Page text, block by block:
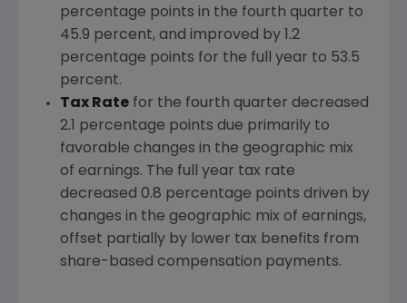
percentage points in the fourth quarter to
45.9 percent, and improved by 1.2
percentage points for the full year to 53.5
percent.
Tax Ratefor the fourth quarter decreased
2.1 percentage points due primarily to
favorable changes in the geographic mix
of earnings. The full year tax rate
decreased 0.8 percentage points driven by
changes in the geographic mix of earnings,
offset partially by lower tax benefits from
share-based compensation payments.